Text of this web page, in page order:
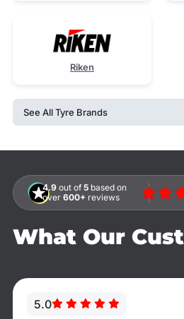
Riken
See All Tyre Brands
4.9 out of 5 based on
over 600+ reviews
What Our
5.0